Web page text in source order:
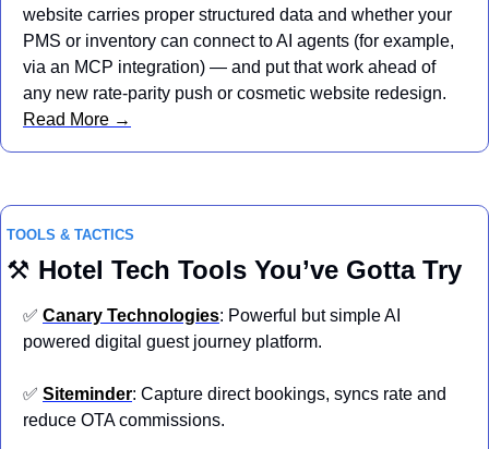
website carries proper structured data and whether your
PMS or inventory can connect to AI agents (for example,
via an MCP integration) — and put that work ahead of
Read More →
TOOLS & TACTICS
⚒️ Hotel Tech Tools You’ve Gotta Try
✅ Canary Technologies: Powerful but simple AI
powered digital guest journey platform.
✅ Siteminder: Capture direct bookings, syncs rate and
reduce OTA commissions.